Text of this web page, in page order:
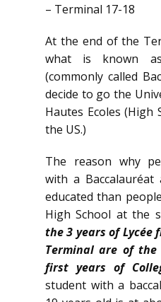
– Terminal 17-18
At the end of the
what is known
(commonly called
decide to go the
Hautes Ecoles (High
the US.)
The reason why
with a
educated than
High School at the
the 3 years of Lycée
Terminal are of
first years of
student with a